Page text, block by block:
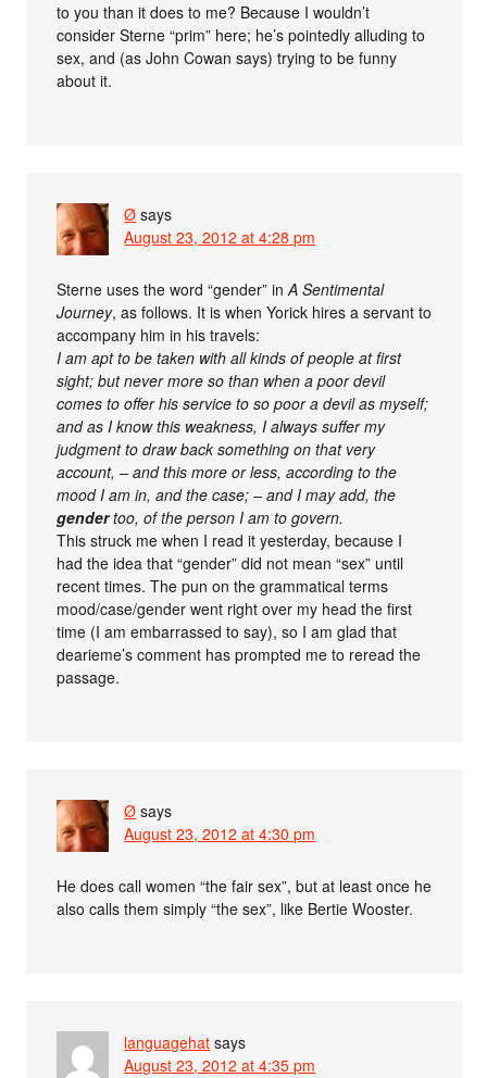
to you than it does to me? Because I wouldn’t
consider Sterne “prim” here; he’s pointedly alluding to
sex, and (as John Cowan says) trying to be funny
about it.
Ø says
August 23, 2012 at 4:28 pm
Sterne uses the word “gender” inA Sentimental
Journey, as follows. It is when Yorick hires a servant to
accompany him in his travels:
I am apt to be taken with all kinds of people at first
sight; but never more so than when a poor devil
comes to offer his service to so poor a devil as myself;
and as I know this weakness, I always suffer my
judgment to draw back something on that very
account, – and this more or less, according to the
mood I am in, and the case; – and I may add, the
gendertoo, of the person I am to govern.
This struck me when I read it yesterday, because I
had the idea that “gender” did not mean “sex” until
recent times. The pun on the grammatical terms
mood/case/gender went right over my head the first
time (I am embarrassed to say), so I am glad that
dearieme’s comment has prompted me to reread the
passage.
Ø says
August 23, 2012 at 4:30 pm
He does call women “the fair sex”, but at least once he
also calls them simply “the sex”, like Bertie Wooster.
languagehat says
August 23, 2012 at 4:35 pm